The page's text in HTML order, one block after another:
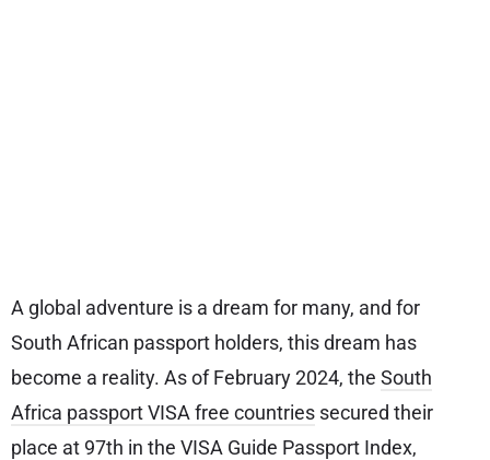
A global adventure is a dream for many, and for
South African passport holders, this dream has
become a reality. As of February 2024, the South
Africa passport VISA free countries secured their
place at 97th in the VISA Guide Passport Index,